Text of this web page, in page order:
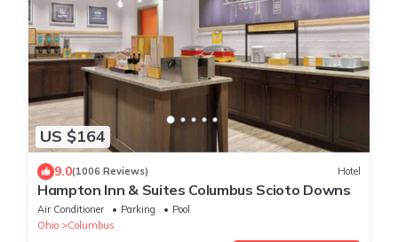
US $164
9.0(1006 Reviews) Hotel
Hampton Inn & Suites Columbus Scioto Downs
Air Conditioner Parking
Pool
Ohio
Columbus